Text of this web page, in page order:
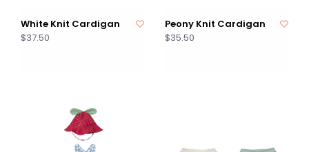
White Knit Cardigan
$37.50
Peony Knit Cardigan
$35.50